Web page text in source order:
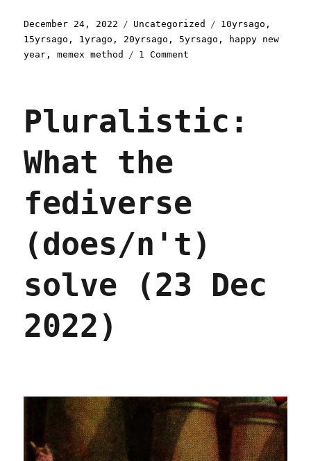
Posted
on
December 24, 2022 Categories
Uncategorized Tags
10yrsago ,
15yrsago , 1yrago , 20yrsago , 5yrsago ,
happy new
year ,memex method 1 Comment
of-
Pluralistic:
What the
fediverse
(does/n't)
solve (23 Dec
2022)